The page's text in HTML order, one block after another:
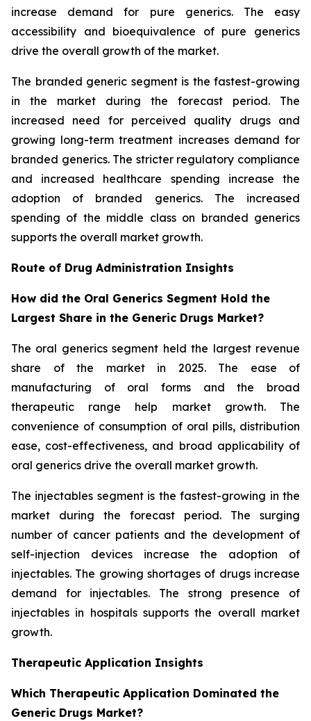
increase demand for pure generics. The easy
accessibility and bioequivalence of pure generics
drive the overall growth of the market.
The branded generic segment is the fastest-growing
in the market during the forecast period. The
increased need for perceived quality drugs and
growing long-term treatment increases demand for
branded generics. The stricter regulatory compliance
and increased healthcare spending increase the
adoption of branded generics. The increased
spending of the middle class on branded generics
supports the overall market growth.
Route of Drug Administration Insights
How did the Oral Generics Segment Hold the
Largest Share in the Generic Drugs Market?
The oral generics segment held the largest revenue
share of the market in 2025. The ease of
manufacturing of oral forms and the broad
therapeutic range help market growth. The
convenience of consumption of oral pills, distribution
ease, cost-effectiveness, and broad applicability of
oral generics drive the overall market growth.
The injectables segment is the fastest-growing in the
market during the forecast period. The surging
number of cancer patients and the development of
self-injection devices increase the adoption of
injectables. The growing shortages of drugs increase
demand for injectables. The strong presence of
injectables in hospitals supports the overall market
growth.
Therapeutic Application Insights
Which Therapeutic Application Dominated the
Generic Drugs Market?